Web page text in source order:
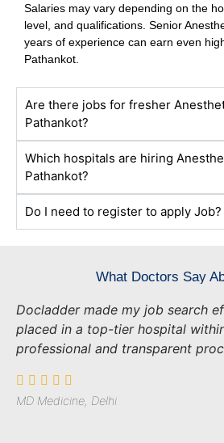
Salaries may vary depending on the
level, and qualifications. Senior
years of experience can earn even
Pathankot.
Are there jobs for fresher
Pathankot?
Which hospitals are hiring
Pathankot?
Do I need to register to apply Job?
What Doctors Say
Docladder made my job search
placed in a top-tier hospital
professional and transparent
MD Medicine, Delhi